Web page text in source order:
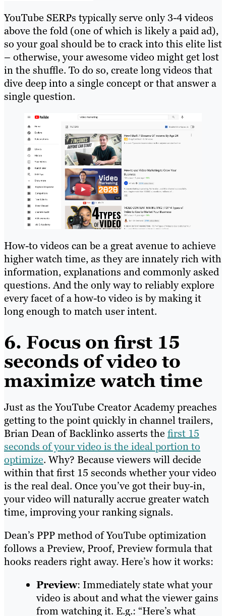
YouTube SERPs typically serve only 3-4 videos
above the fold (one of which is likely a paid ad),
so your goal should be to crack into this elite list
– otherwise, your awesome video might get lost
in the shuffle. To do so, create long videos that
dive deep into a single concept or that answer a
single question.
How-to videos can be a great avenue to achieve
higher watch time, as they are innately rich with
information, explanations and commonly asked
questions. And the only way to reliably explore
every facet of a how-to video is by making it
long enough to match user intent.
6. Focus on first 15
seconds of video to
maximize watch time
Just as the YouTube Creator Academy preaches
getting to the point quickly in channel trailers,
Brian Dean of Backlinko asserts the first 15
seconds of your video is the ideal portion to
optimize. Why? Because viewers will decide
within that first 15 seconds whether your video
is the real deal. Once you’ve got their buy-in,
your video will naturally accrue greater watch
time, improving your ranking signals.
Dean’s PPP method of YouTube optimization
follows a Preview, Proof, Preview formula that
hooks readers right away. Here’s how it works:
Preview: Immediately state what your
video is about and what the viewer gains
from watching it. E.g.: “Here’s what